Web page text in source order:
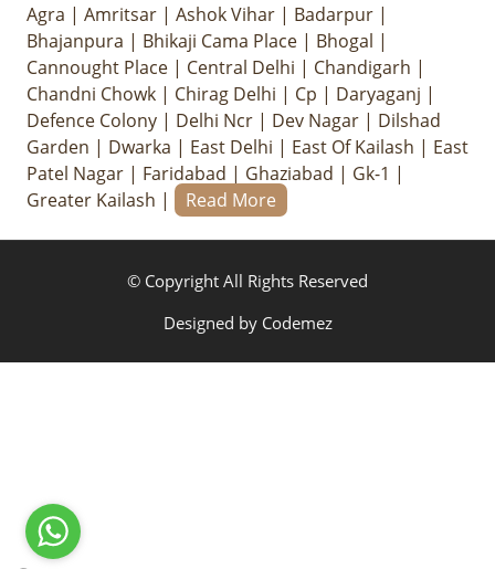
Agra | Amritsar | Ashok Vihar | Badarpur |
Bhajanpura | Bhikaji Cama Place | Bhogal |
Cannought Place | Central Delhi | Chandigarh |
Chandni Chowk | Chirag Delhi | Cp | Daryaganj |
Defence Colony | Delhi Ncr | Dev Nagar | Dilshad
Garden | Dwarka | East Delhi | East Of Kailash | East
Patel Nagar | Faridabad | Ghaziabad | Gk-1 |
Greater Kailash | Read More
© Copyright All Rights Reserved
Designed by Codemez